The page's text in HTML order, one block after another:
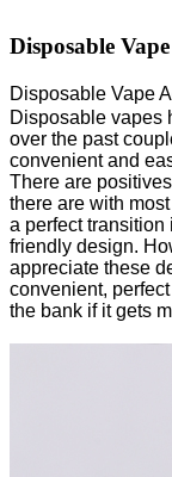
Disposable
Disposable Vape
Disposable vapes
over the past
convenient and
There are
there are with
a perfect transition
friendly design.
appreciate these
convenient,
the bank if it gets